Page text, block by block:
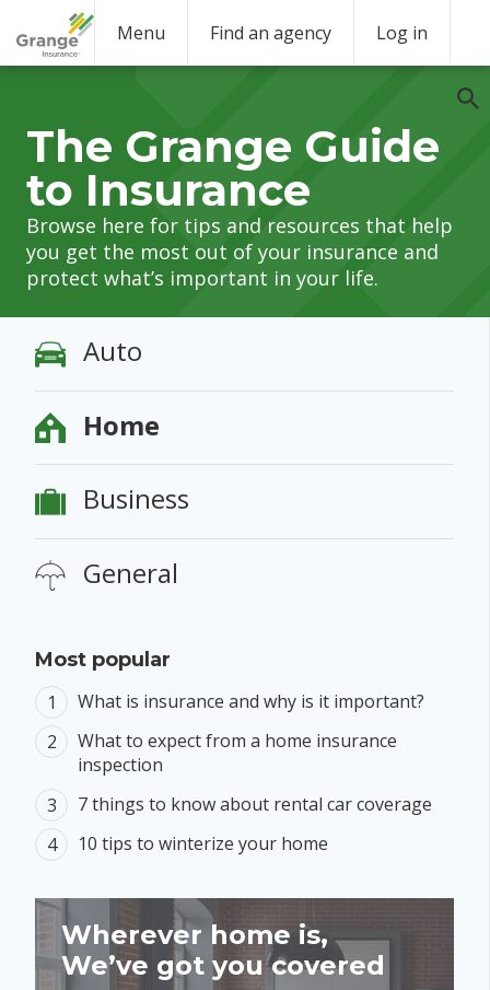
Menu Find an agency Log in
The Grange Guide
to Insurance
Browse here for tips and resources that help
you get the most out of your insurance and
protect what’s important in your life.
Auto
Home
Business
General
Most popular
What is insurance and why is it important?
What to expect from a home insurance
inspection
7 things to know about rental car coverage
10 tips to winterize your home
Wherever home is,
We’ve got you covered